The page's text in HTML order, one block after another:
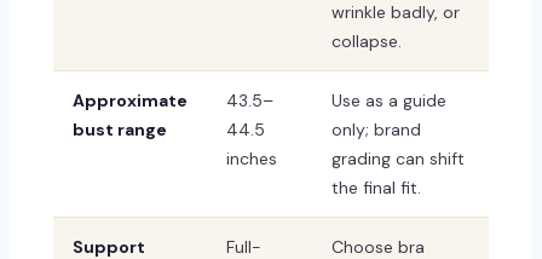
wrinkle badly, or
collapse.
Approximate
bust range
43.5–
44.5
inches
Use as a guide
only; brand
grading can shift
the final fit.
Support
Full-
Choose bra